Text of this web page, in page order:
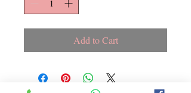
Add to Cart